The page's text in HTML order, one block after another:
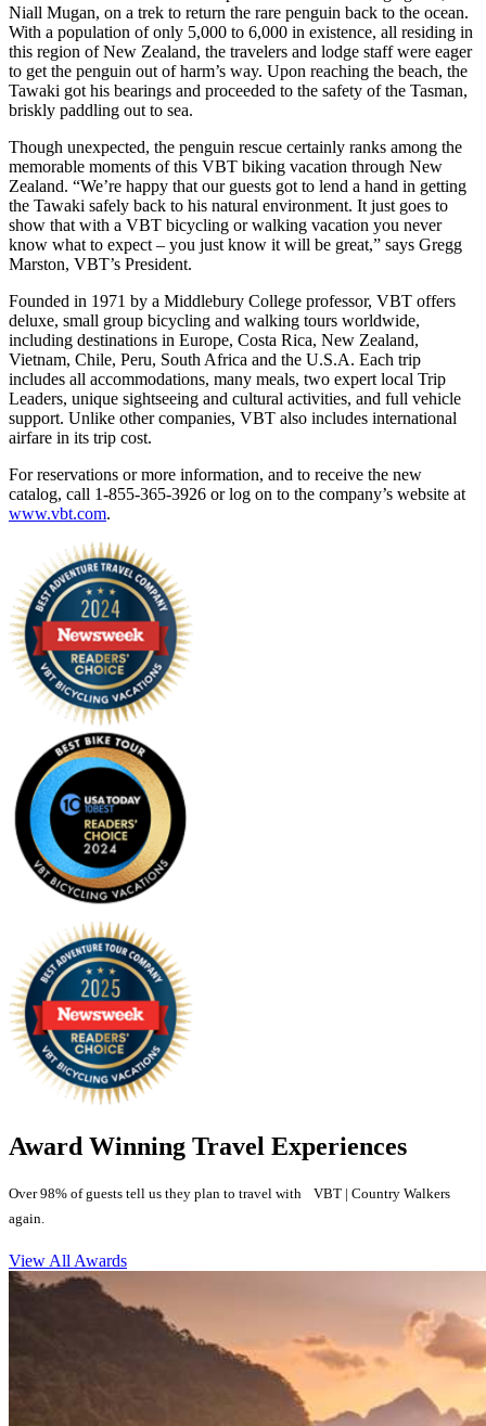
Niall Mugan, on a trek to return the rare penguin back to the ocean.
With a population of only 5,000 to 6,000 in existence, all residing in
this region of New Zealand, the travelers and lodge staff were eager
to get the penguin out of harm’s way. Upon reaching the beach, the
Tawaki got his bearings and proceeded to the safety of the Tasman,
briskly paddling out to sea.
Though unexpected, the penguin rescue certainly ranks among the
memorable moments of this VBT biking vacation through New
Zealand. “We’re happy that our guests got to lend a hand in getting
the Tawaki safely back to his natural environment. It just goes to
show that with a VBT bicycling or walking vacation you never
know what to expect – you just know it will be great,” says Gregg
Marston, VBT’s President.
Founded in 1971 by a Middlebury College professor, VBT offers
deluxe, small group bicycling and walking tours worldwide,
including destinations in Europe, Costa Rica, New Zealand,
Vietnam, Chile, Peru, South Africa and the U.S.A. Each trip
includes all accommodations, many meals, two expert local Trip
Leaders, unique sightseeing and cultural activities, and full vehicle
support. Unlike other companies, VBT also includes international
airfare in its trip cost.
For reservations or more information, and to receive the new
catalog, call 1-855-365-3926 or log on to the company’s website at
www.vbt.com.
Award Winning Travel Experiences
Over 98% of guests tell us they plan to travel with VBT | Country Walkers
again.
View All Awards